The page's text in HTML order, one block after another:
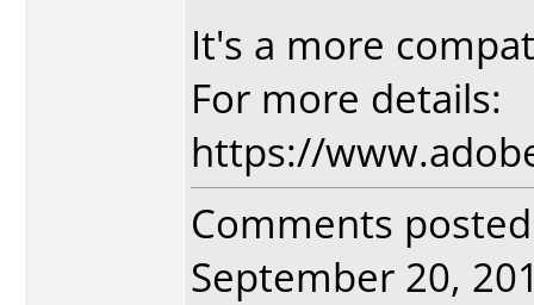
It's a more
For more details:
https://
Comments
September 20,